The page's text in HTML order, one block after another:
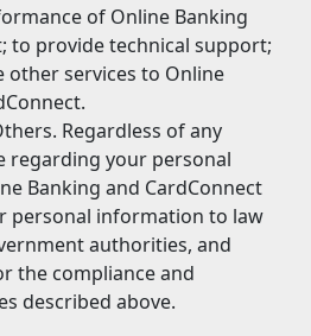
of Online Banking
to provide technical support;
services to Online
Regardless of any
regarding your personal
Banking and CardConnect
personal information to law
authorities, and
the compliance and
described above.